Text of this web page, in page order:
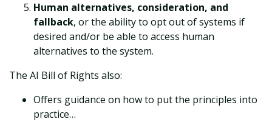
Human alternatives, consideration, and
fallback, or the ability to opt out of systems if
desired and/or be able to access human
alternatives to the system.
The AI Bill of Rights also:
Offers guidance on how to put the principles into
practice…